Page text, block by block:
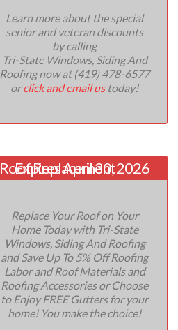
Learn more about the special
senior and veteran discounts
by calling
Tri-State Windows, Siding And
Roofing now at (419) 478-6577
orclick and email ustoday!
Roof Replacement
Expires April 30, 2026
Replace Your Roof on Your
Home Today with Tri-State
Windows, Siding And Roofing
and Save Up To 5% Off Roofing
Labor and Roof Materials and
Roofing Accessories or Choose
to Enjoy FREE Gutters for your
home! You make the choice!